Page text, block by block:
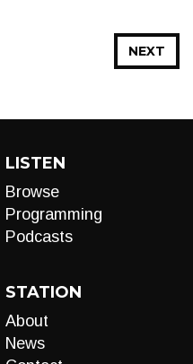
NEXT
LISTEN
Browse
Programming
Podcasts
STATION
About
News